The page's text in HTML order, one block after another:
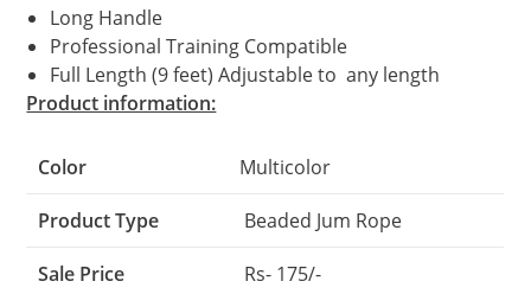
Long Handle
Professional Training Compatible
Full Length (9 feet) Adjustable to any length
Product information:
Color Multicolor
Product Type Beaded Jum Rope
Sale Price Rs- 175/-